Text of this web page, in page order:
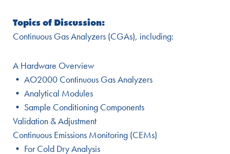
Topics of Discussion:
Continuous Gas Analyzers (CGAs), including:
A Hardware Overview
• AO2000 Continuous Gas Analyzers
• Analytical Modules
• Sample Conditioning Components
Validation & Adjustment
Continuous Emissions Monitoring (CEMs)
• For Cold Dry Analysis